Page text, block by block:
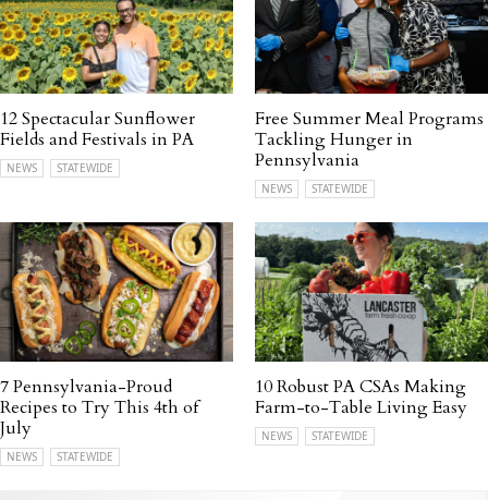
12 Spectacular Sunflower
Fields and Festivals in PA
NEWS STATEWIDE
Free Summer Meal Programs
Tackling Hunger in
Pennsylvania
NEWS STATEWIDE
7 Pennsylvania-Proud
Recipes to Try This 4th of
July
NEWS STATEWIDE
10 Robust PA CSAs Making
Farm-to-Table Living Easy
NEWS STATEWIDE